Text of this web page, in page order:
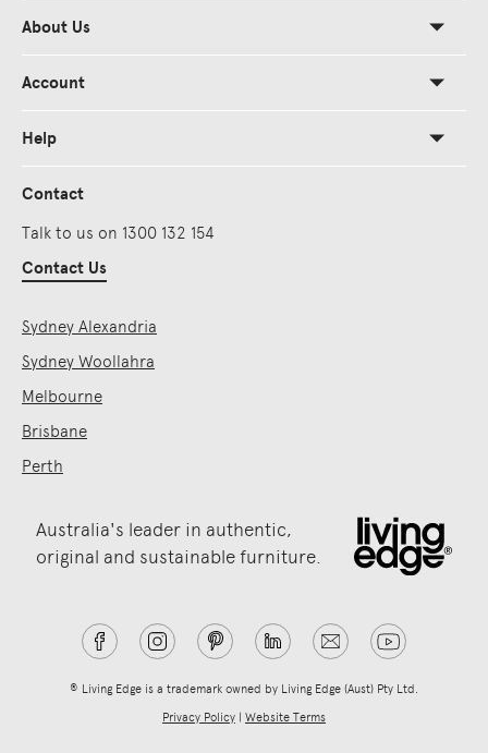
About Us
Account
Help
Contact
Talk to us on 1300 132 154
Contact Us
Sydney Alexandria
Sydney Woollahra
Melbourne
Brisbane
Perth
Australia's leader in authentic,
original and sustainable furniture.
® Living Edge is a trademark owned by Living Edge (Aust) Pty Ltd.
Privacy Policy | Website Terms